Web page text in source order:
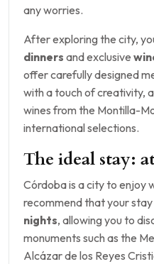
any worries.
After exploring the city,
dinners and exclusive
offer carefully designed
with a touch of creativity,
wines from the Montilla-
international selections.
The ideal stay:
Córdoba is a city to enjoy
recommend that your stay
nights, allowing you to
monuments such as the
Alcázar de los Reyes